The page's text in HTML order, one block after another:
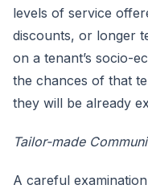
levels of service
discounts, or longer
on a tenant’s socio-
the chances of that
they will be already
Tailor-made
A careful